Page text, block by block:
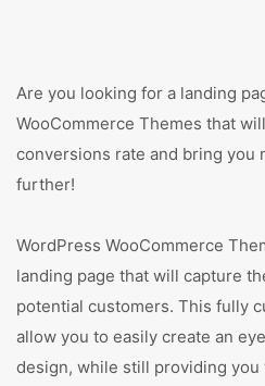
Are you looking for a landing
WooCommerce Themes that
conversions rate and bring you
further!
WordPress WooCommerce
landing page that will capture
potential customers. This fully
allow you to easily create an
design, while still providing